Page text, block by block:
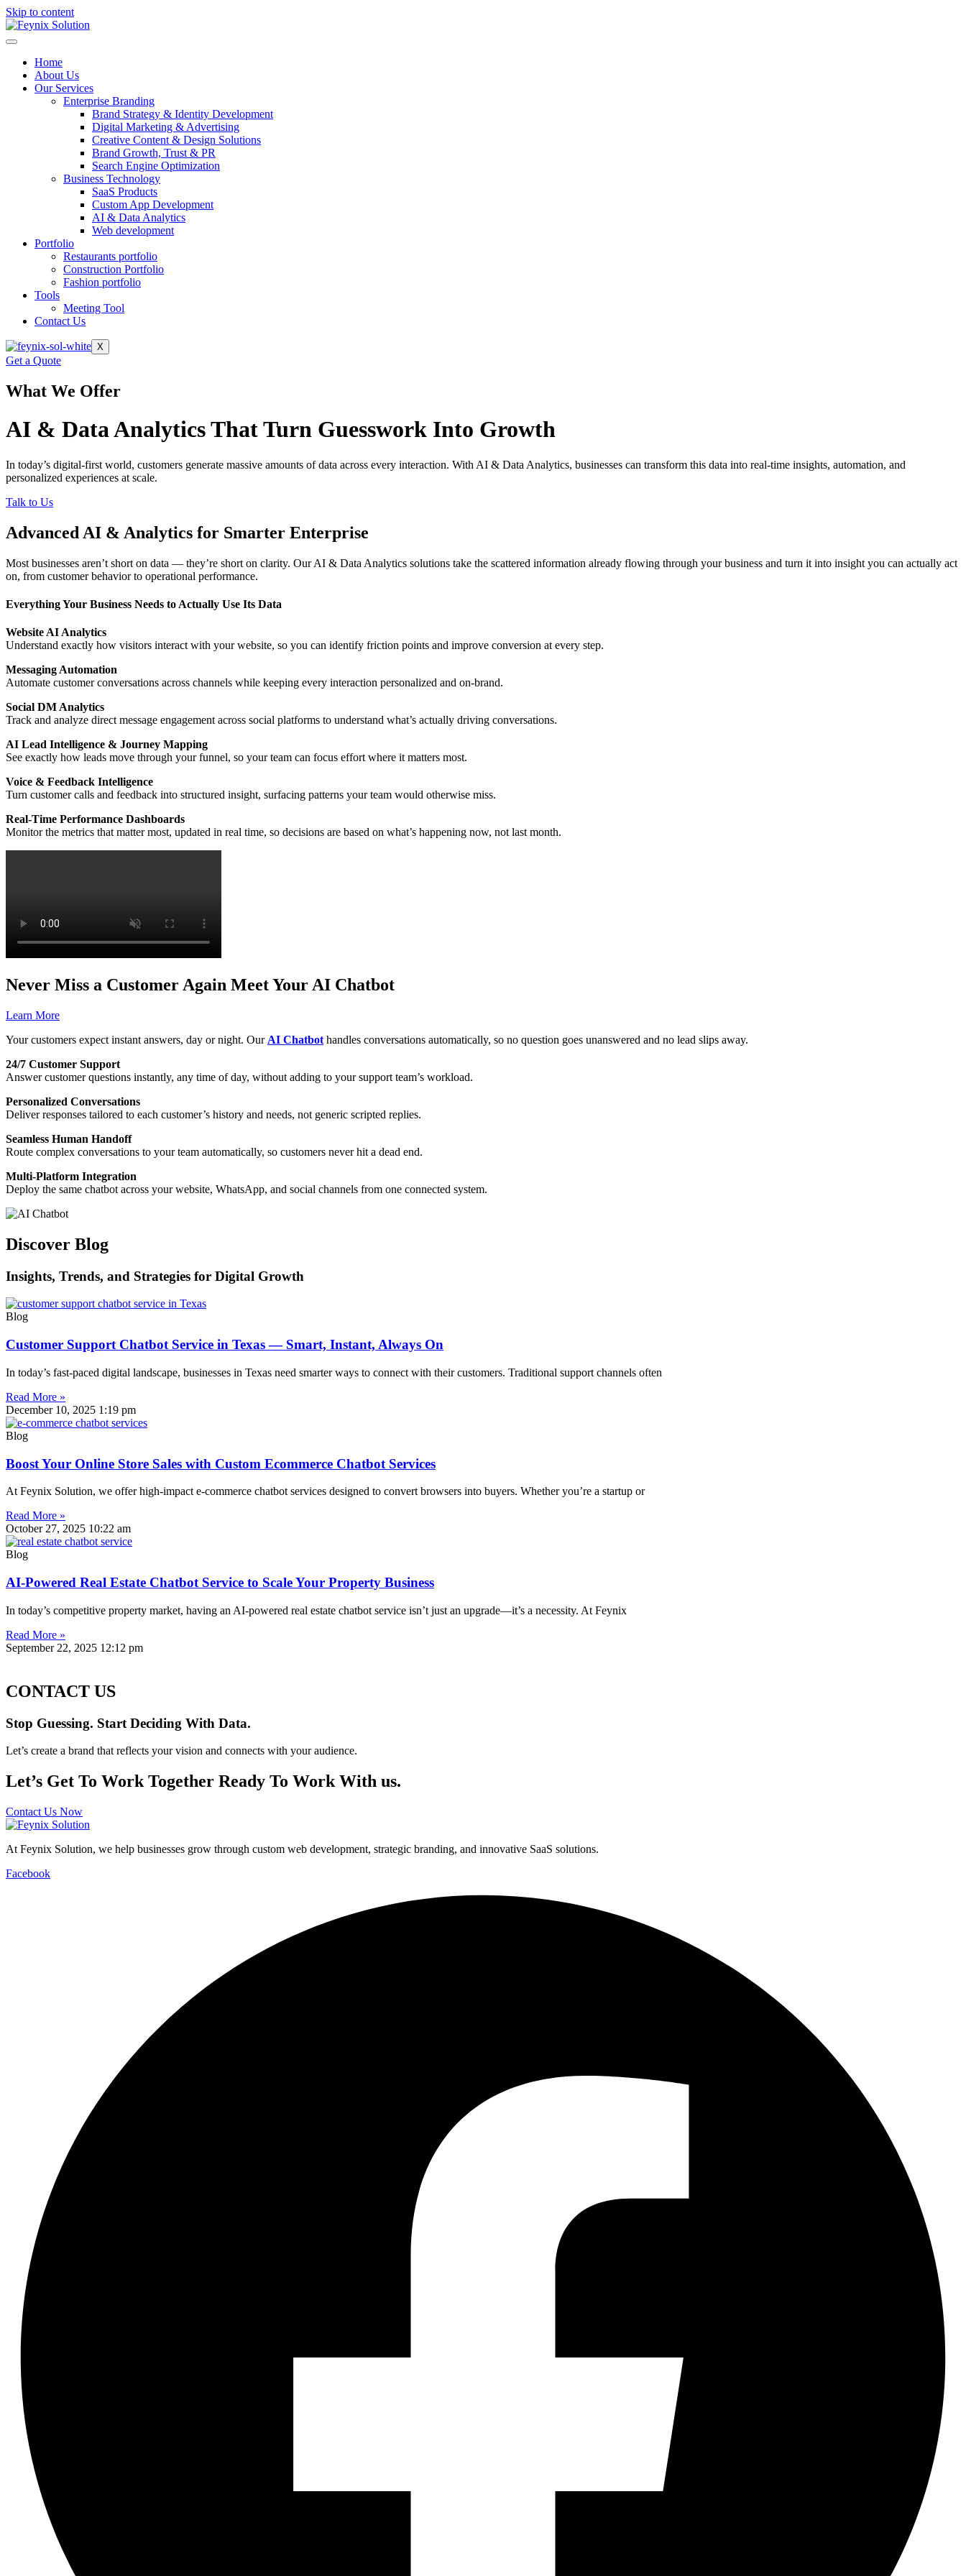
Skip to content
Home
About Us
Our Services
Enterprise Branding
Brand Strategy & Identity Development
Digital Marketing & Advertising
Creative Content & Design Solutions
Brand Growth, Trust & PR
Search Engine Optimization
Business Technology
SaaS Products
Custom App Development
AI & Data Analytics
Web development
Portfolio
Restaurants portfolio
Construction Portfolio
Fashion portfolio
Tools
Meeting Tool
Contact Us
X
Get a Quote
What We Offer
AI & Data Analytics ThatTurn Guesswork Into Growth
In today’s digital-first world, customers generate massive amounts ofdata across every interaction. With AI & Data Analytics, businesses can transform this data into real-time insights, automation, and
personalized experiences at scale.
Talk to Us
Advanced AI & Analytics for Smarter Enterprise
Most businesses aren’t short on data — they’re short on clarity. Our AI & Data Analytics solutions take the scattered information already flowing through your business and turn it into insight you can actually act
on, from customer behavior to operational performance.
Everything Your Business Needs to Actually Use Its Data
Website AI Analytics
Understand exactly how visitors interact with your website, so you can identify friction points and improve conversion at every step.
Messaging Automation
Automate customer conversations across channels while keeping every interaction personalized and on-brand.
Social DM Analytics
Track and analyze direct message engagement across social platforms to understand what’s actually driving conversations.
AI Lead Intelligence & Journey Mapping
See exactly how leads move through your funnel, so your team can focus effort where it matters most.
Voice & Feedback Intelligence
Turn customer calls and feedback into structured insight, surfacing patterns your team would otherwise miss.
Real-Time Performance Dashboards
Monitor the metrics that matter most, updated in real time, so decisions are based on what’s happening now, not last month.
Never Miss a Customer Again Meet Your AI Chatbot
Learn More
Your customers expect instant answers, day or night. Our AI Chatbot handles conversations automatically, so no question goes unanswered and no lead slips away.
24/7 Customer Support
Answer customer questions instantly, any time of day, without adding to your support team’s workload.
Personalized Conversations
Deliver responses tailored to each customer’s history and needs, not generic scripted replies.
Seamless Human Handoff
Route complex conversations to your team automatically, so customers never hit a dead end.
Multi-Platform Integration
Deploy the same chatbot across your website, WhatsApp, and social channels from one connected system.
Discover Blog
Insights, Trends, and Strategies for Digital Growth
Blog
Customer Support Chatbot Service in Texas — Smart, Instant, Always On
In today’s fast-paced digital landscape, businesses in Texas need smarter ways to connect with their customers. Traditional support channels often
Read More »
December 10, 2025 1:19 pm
Blog
Boost Your Online Store Sales with Custom Ecommerce Chatbot Services
At Feynix Solution, we offer high-impact e-commerce chatbot services designed to convert browsers into buyers. Whether you’re a startup or
Read More »
October 27, 2025 10:22 am
Blog
AI-Powered Real Estate Chatbot Service to Scale Your Property Business
In today’s competitive property market, having an AI-powered real estate chatbot service isn’t just an upgrade—it’s a necessity. At Feynix
Read More »
September 22, 2025 12:12 pm
CONTACT US
Stop Guessing. Start Deciding With Data.
Let’s create a brand that reflects your vision and connects with your audience.
Let’s Get To Work Together Ready To Work With us.
Contact Us Now
At Feynix Solution, we help businesses grow through custom web development, strategic branding, and innovative SaaS solutions.
Facebook